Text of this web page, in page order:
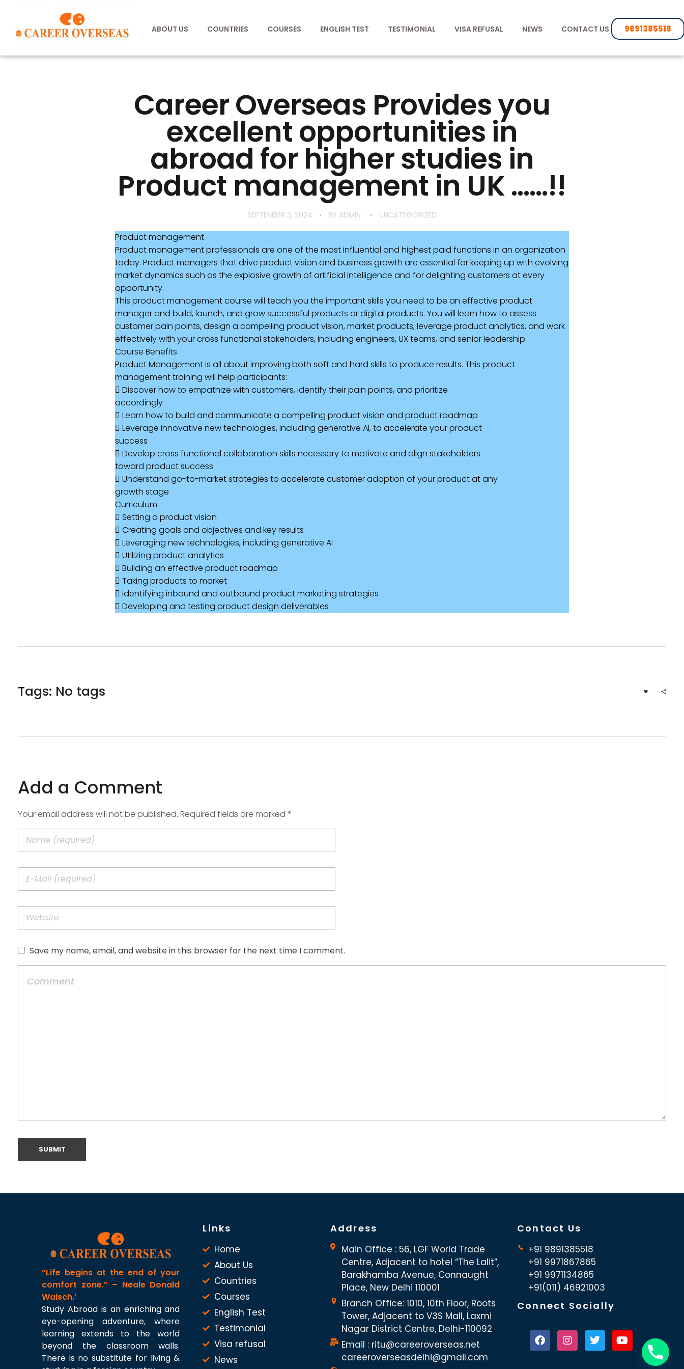
ABOUT US COUNTRIES COURSES ENGLISH TEST TESTIMONIAL VISA REFUSAL NEWS CONTACT US 9891385518
Career Overseas Provides you
excellent opportunities in
abroad for higher studies in
Product management in UK ……!!
SEPTEMBER 3, 2024 BY ADMIN UNCATEGORIZED
Product management
Product management professionals are one of the most influential and highest paid functions in an organization
today. Product managers that drive product vision and business growth are essential for keeping up with evolving
market dynamics such as the explosive growth of artificial intelligence and for delighting customers at every
opportunity.
This product management course will teach you the important skills you need to be an effective product
manager and build, launch, and grow successful products or digital products. You will learn how to assess
customer pain points, design a compelling product vision, market products, leverage product analytics, and work
effectively with your cross functional stakeholders, including engineers, UX teams, and senior leadership.
Course Benefits
Product Management is all about improving both soft and hard skills to produce results. This product
management training will help participants:
 Discover how to empathize with customers, identify their pain points, and prioritize
accordingly
 Learn how to build and communicate a compelling product vision and product roadmap
 Leverage innovative new technologies, including generative AI, to accelerate your product
success
 Develop cross functional collaboration skills necessary to motivate and align stakeholders
toward product success
 Understand go-to-market strategies to accelerate customer adoption of your product at any
growth stage
Curriculum
 Setting a product vision
 Creating goals and objectives and key results
 Leveraging new technologies, including generative AI
 Utilizing product analytics
 Building an effective product roadmap
 Taking products to market
 Identifying inbound and outbound product marketing strategies
 Developing and testing product design deliverables
Tags: No tags
Add a Comment
Your email address will not be published. Required fields are marked *
Save my name, email, and website in this browser for the next time I comment.
“Life begins at the end of your
comfort zone.” – Neale Donald
Walsch.’
Study Abroad is an enriching and
eye-opening adventure, where
learning extends to the world
beyond the classroom walls.
There is no substitute for living &
Links
Home
About Us
Countries
Courses
English Test
Testimonial
Visa refusal
News
Address
Main Office : 56, LGF World Trade
Centre, Adjacent to hotel “The Lalit”,
Barakhamba Avenue, Connaught
Place, New Delhi 110001
Branch Office: 1010, 10th Floor, Roots
Tower, Adjacent to V3S Mall, Laxmi
Nagar District Centre, Delhi-110092
Email : ritu@careeroverseas.net
careeroverseasdelhi@gmail.com
Contact Us
+91 9891385518
+91 9971867865
+91 9971134865
+91(011) 46921003
Connect Socially